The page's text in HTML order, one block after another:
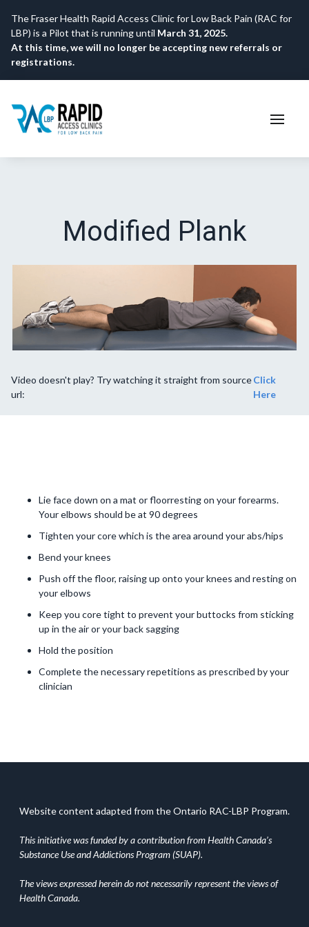
The Fraser Health Rapid Access Clinic for Low Back Pain (RAC for
LBP) is a Pilot that is running until March 31, 2025.
At this time, we will no longer be accepting new referrals or
registrations.
Modified Plank
Video doesn't play? Try watching it straight from source
url:
Click
Here
Lie face down on a mat or floorresting on your forearms.
Your elbows should be at 90 degrees
Tighten your core which is the area around your abs/hips
Bend your knees
Push off the floor, raising up onto your knees and resting on
your elbows
Keep you core tight to prevent your buttocks from sticking
up in the air or your back sagging
Hold the position
Complete the necessary repetitions as prescribed by your
clinician
Website content adapted from the Ontario RAC-LBP Program.
This initiative was funded by a contribution from Health Canada’s
Substance Use and Addictions Program (SUAP).
The views expressed herein do not necessarily represent the views of
Health Canada.